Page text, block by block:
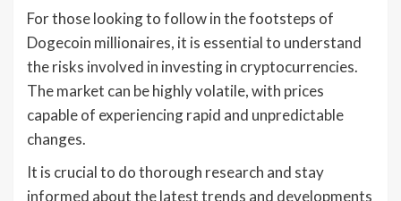
For those looking to follow in the footsteps of
Dogecoin millionaires, it is essential to understand
the risks involved in investing in cryptocurrencies.
The market can be highly volatile, with prices
capable of experiencing rapid and unpredictable
changes.
It is crucial to do thorough research and stay
informed about the latest trends and developments